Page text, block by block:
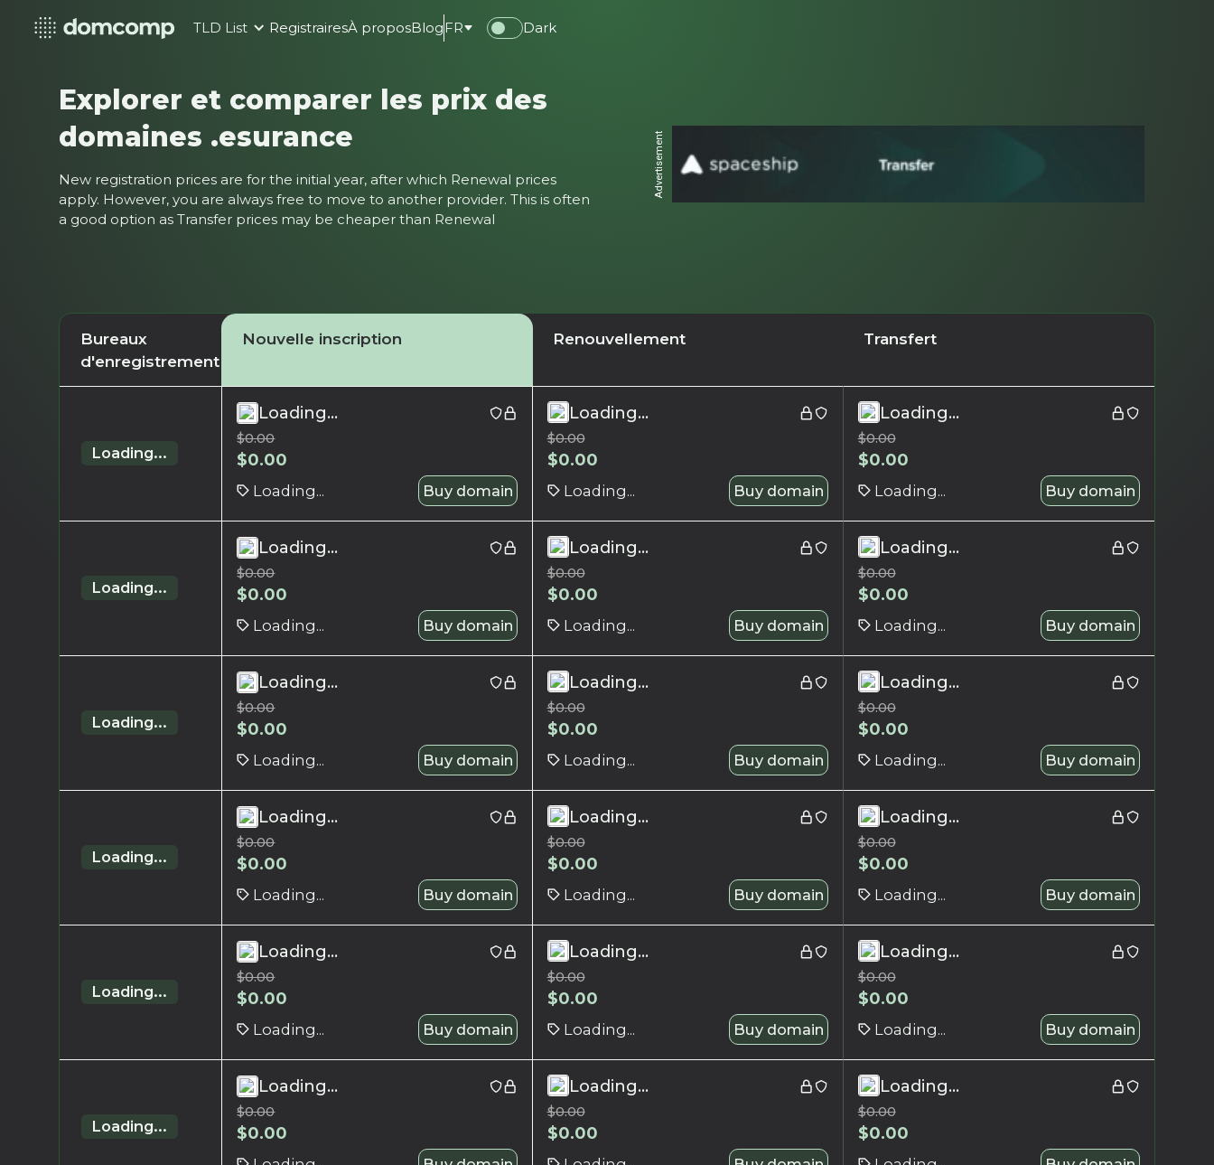
TLD List RegistrairesÀ proposBlog FR Dark
Explorer et comparer les prix des
domaines .esurance
New registration prices are for the initial year, after which Renewal prices
apply. However, you are always free to move to another provider. This is often
a good option as Transfer prices may be cheaper than Renewal
Advertisement
Bureaux
d'enregistrement
Nouvelle inscription Renouvellement Transfert
Loading...
Loading...
$0.00
$0.00
Loading... Buy domain
Loading...
$0.00
$0.00
Loading... Buy domain
Loading...
$0.00
$0.00
Loading... Buy domain
Loading...
Loading...
$0.00
$0.00
Loading... Buy domain
Loading...
$0.00
$0.00
Loading... Buy domain
Loading...
$0.00
$0.00
Loading... Buy domain
Loading...
Loading...
$0.00
$0.00
Loading... Buy domain
Loading...
$0.00
$0.00
Loading... Buy domain
Loading...
$0.00
$0.00
Loading... Buy domain
Loading...
Loading...
$0.00
$0.00
Loading... Buy domain
Loading...
$0.00
$0.00
Loading... Buy domain
Loading...
$0.00
$0.00
Loading... Buy domain
Loading...
Loading...
$0.00
$0.00
Loading... Buy domain
Loading...
$0.00
$0.00
Loading... Buy domain
Loading...
$0.00
$0.00
Loading... Buy domain
Loading...
Loading...
$0.00
$0.00
Loading...
$0.00
$0.00
Loading...
$0.00
$0.00